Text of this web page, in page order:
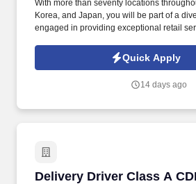
With more than seventy locations
Korea, and Japan, you will be part of a
engaged in providing exceptional retail
customers on the sales floor, handle
product inquiries, and assist customers in
Quick Apply
14 days ago
Delivery Driver Class A
Delivery Driver Class A